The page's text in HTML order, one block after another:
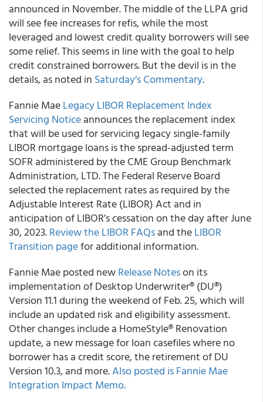
announced in November. The middle of the LLPA grid
will see fee increases for refis, while the most
leveraged and lowest credit quality borrowers will see
some relief. This seems in line with the goal to help
credit constrained borrowers. But the devil is in the
details, as noted in Saturday’s Commentary.
Fannie MaeLegacy LIBOR Replacement Index
Servicing Noticeannounces the replacement index
that will be used for servicing legacy single-family
LIBOR mortgage loans is the spread-adjusted term
SOFR administered by the CME Group Benchmark
Administration, LTD. The Federal Reserve Board
selected the replacement rates as required by the
Adjustable Interest Rate (LIBOR) Act and in
anticipation of LIBOR’s cessation on the day after June
30, 2023.Review the LIBOR FAQsand theLIBOR
Transition pagefor additional information.
Fannie Mae posted newRelease Noteson its
implementation of Desktop Underwriter® (DU®)
Version 11.1 during the weekend of Feb. 25, which will
include an updated risk and eligibility assessment.
Other changes include a HomeStyle® Renovation
update, a new message for loan casefiles where no
borrower has a credit score, the retirement of DU
Version 10.3, and more.Also posted is Fannie Mae
Integration Impact Memo.